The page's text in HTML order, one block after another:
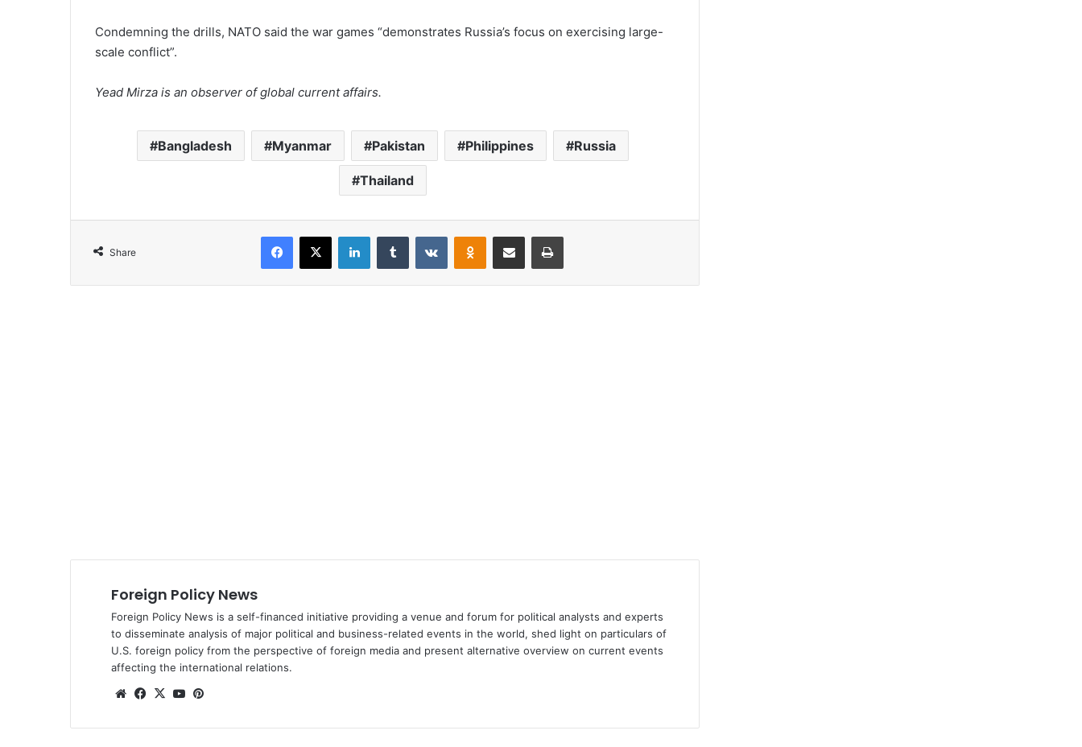
Condemning the drills, NATO said the war games “demonstrates Russia’s focus on exercising large-
scale conflict”.
Yead Mirza is an observer of global current affairs.
Bangladesh Myanmar Pakistan Philippines Russia
Thailand
Share
Foreign Policy News
Foreign Policy News is a self-financed initiative providing a venue and forum for political analysts and experts
to disseminate analysis of major political and business-related events in the world, shed light on particulars of
U.S. foreign policy from the perspective of foreign media and present alternative overview on current events
affecting the international relations.
We
te
Fa
bo
X
Yo
ub est
National heroes and state of
Walking the tightrope: Sheikh